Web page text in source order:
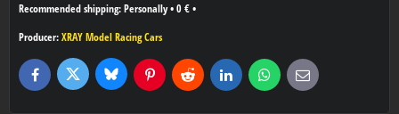
Personally• 0 € •
Producer: XRAY Model Racing Cars
FacebookTwitter BlueskyPinterestReddit LinkedInWhatsApp
E-
mail